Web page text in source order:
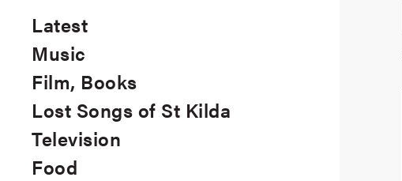
Latest
Music
Film, Books
Lost Songs of St Kilda
Television
Food